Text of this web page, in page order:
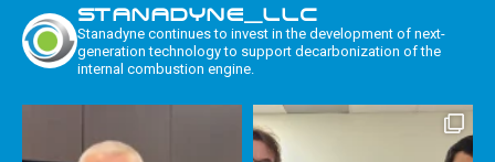
STANADYNE_LLC
Stanadyne continues to invest in the development of next-
generation technology to support decarbonization of the
internal combustion engine.